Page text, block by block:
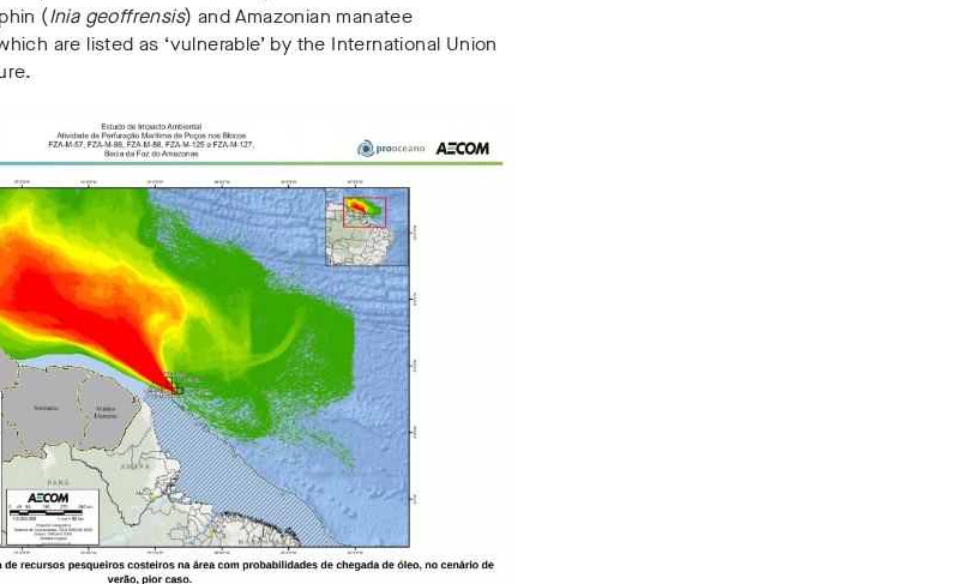
(Inia geoffrensis) and Amazonian manatee
are listed as ‘vulnerable’ by the International Union